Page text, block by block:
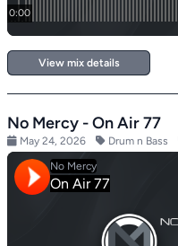
View mix details
No Mercy - On Air 77
May 24, 2026 Drum n Bass